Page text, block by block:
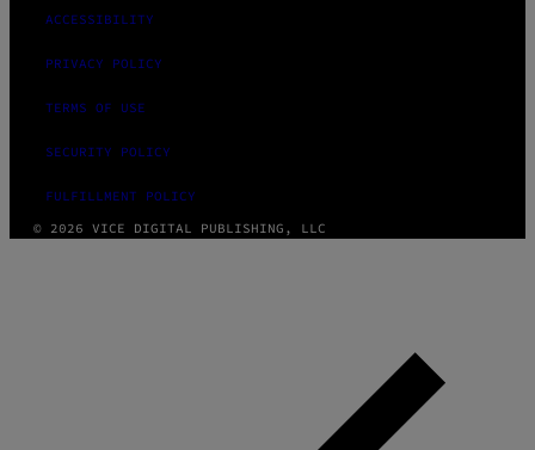
ACCESSIBILITY
PRIVACY POLICY
TERMS OF USE
SECURITY POLICY
FULFILLMENT POLICY
© 2026 VICE DIGITAL PUBLISHING, LLC